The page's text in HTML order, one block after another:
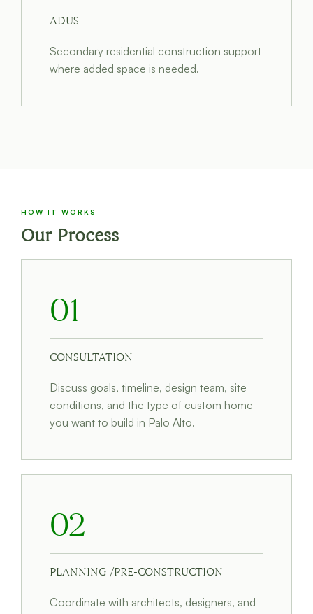
ADUS
Secondary residential construction support
where added space is needed.
HOW IT WORKS
Our Process
01
CONSULTATION
Discuss goals, timeline, design team, site
conditions, and the type of custom home
you want to build in Palo Alto.
02
PLANNING /PRE-CONSTRUCTION
Coordinate with architects, designers, and